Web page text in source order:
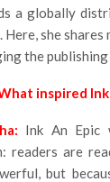
a globally
Here, she
the
inspired
Ink An Epic
readers are
but